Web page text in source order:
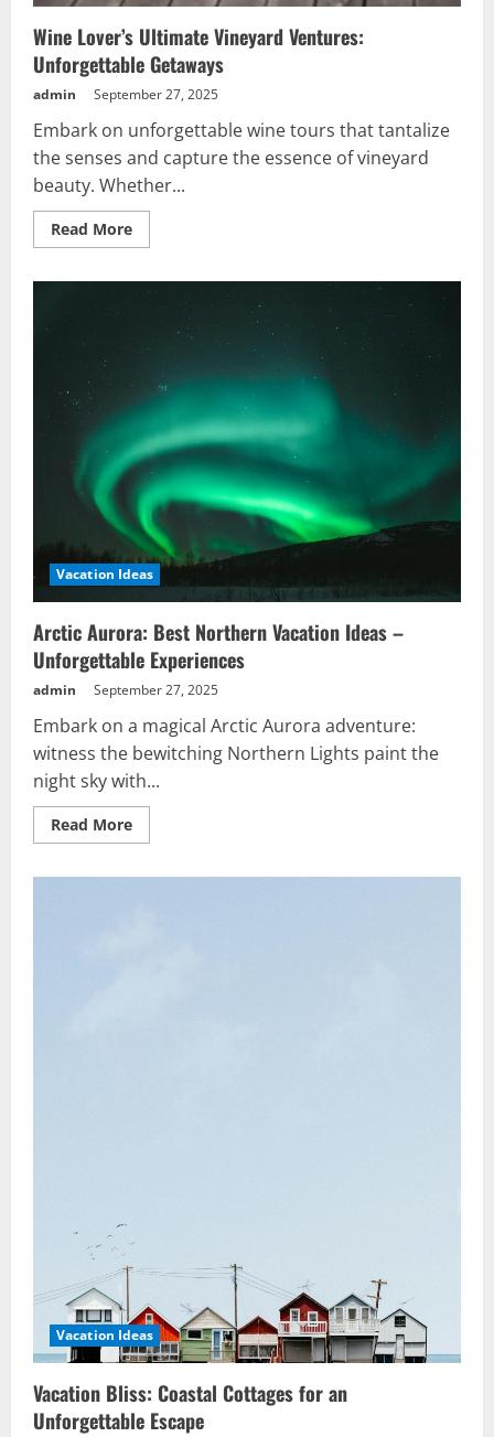
Wine Lover’s Ultimate Vineyard Ventures:
Unforgettable Getaways
admin September 27, 2025
Embark on unforgettable wine tours that tantalize
the senses and capture the essence of vineyard
beauty. Whether...
Read MoreRead
more
Ultimate
Ventures:
Unforgettable
Vacation Ideas
Arctic Aurora: Best Northern Vacation Ideas –
Unforgettable Experiences
admin September 27, 2025
Embark on a magical Arctic Aurora adventure:
witness the bewitching Northern Lights paint the
night sky with...
Read MoreRead
more
Vacation Ideas
Vacation Bliss: Coastal Cottages for an
Unforgettable Escape